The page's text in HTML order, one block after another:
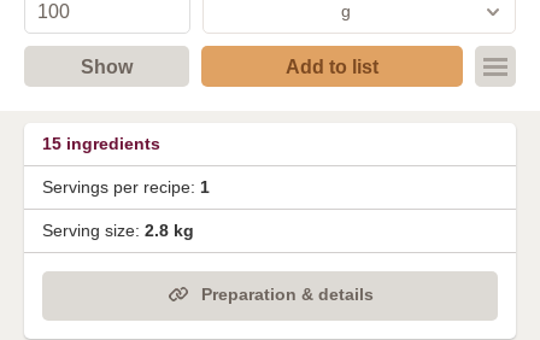
g
Show Add to list
15 ingredients
Servings per recipe: 1
Serving size: 2.8 kg
Preparation & details